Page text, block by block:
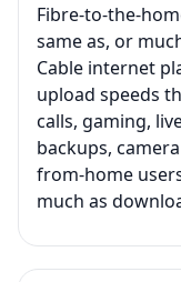
Fibre-to-the-
same as, or
Cable internet
upload speeds
calls, gaming,
backups,
from-home
much as